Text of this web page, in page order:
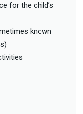
for the child’s
known